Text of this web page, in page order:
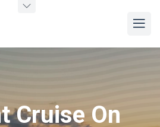
Cruise On